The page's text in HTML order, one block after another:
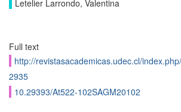
Letelier Larrondo, Valentina
Full text
http://revistasacademicas.udec.cl/
2935
10.29393/At522-102SAGM20102